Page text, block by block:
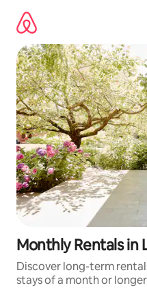
content
Monthly Rentals in
Discover long-term
stays of a month or